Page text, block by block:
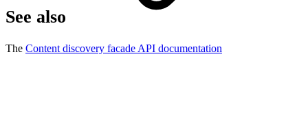
See also
The Content discovery facade API documentation